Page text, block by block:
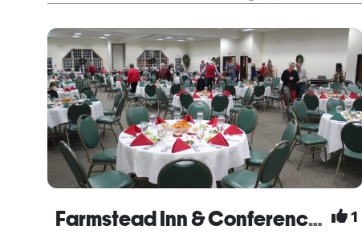
anniversary celebrations, birthdays, corporate
lunches & m
Farmstead Inn & Conference Center Events 1